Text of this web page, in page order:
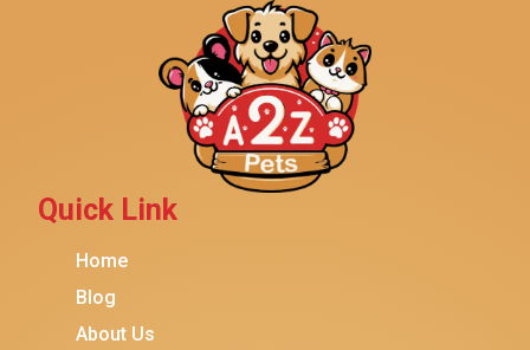
Add To Cart
Best Friends By Sheri
Fancy Feast
TEMPTATIONS
Quick Link
Home
Blog
About Us